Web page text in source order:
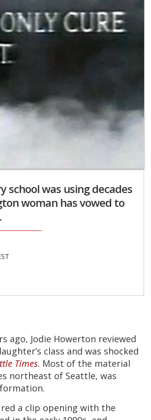
school was using decades
woman has vowed to
ago, Jodie Howerton reviewed
class and was shocked
Times. Most of the material
northeast of Seattle, was
a clip opening with the